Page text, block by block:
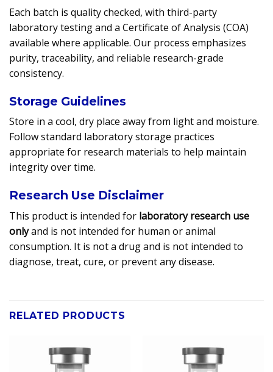
Each batch is quality checked, with third-party
laboratory testing and a Certificate of Analysis (COA)
available where applicable. Our process emphasizes
purity, traceability, and reliable research-grade
consistency.
Storage Guidelines
Store in a cool, dry place away from light and moisture.
Follow standard laboratory storage practices
appropriate for research materials to help maintain
integrity over time.
Research Use Disclaimer
This product is intended for laboratory research use
onlyand is not intended for human or animal
consumption. It is not a drug and is not intended to
diagnose, treat, cure, or prevent any disease.
RELATED PRODUCTS